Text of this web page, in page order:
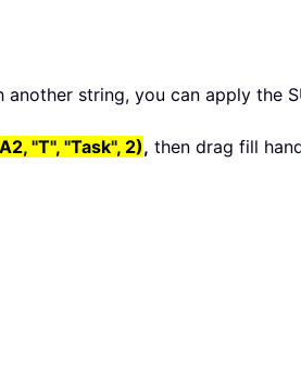
string, you can apply the
"T", "Task", 2), then drag fill